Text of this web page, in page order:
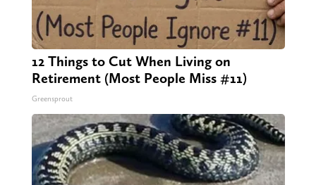
12 Things to Cut When Living on
Retirement (Most People Miss #11)
Greensprout